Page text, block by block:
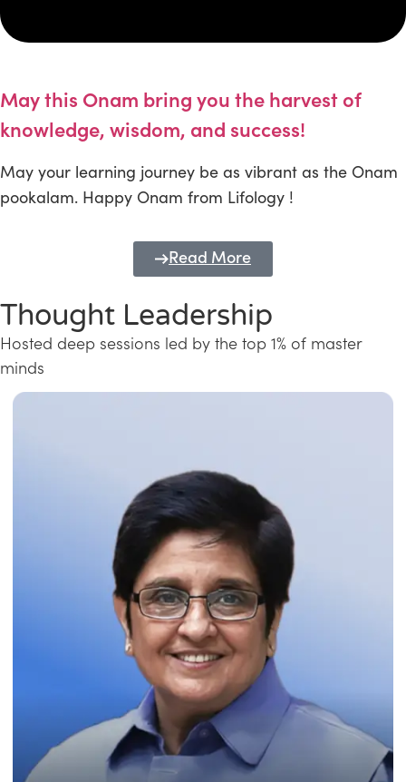
May this Onam bring you the harvest of
knowledge, wisdom, and success!
May your learning journey be as vibrant as the Onam
pookalam. Happy Onam from Lifology !
Read More
Thought Leadership
Hosted deep sessions led by the top 1% of master
minds